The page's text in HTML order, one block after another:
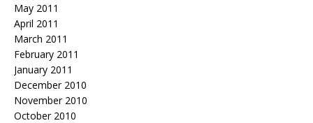
May 2011
April 2011
March 2011
February 2011
January 2011
December 2010
November 2010
October 2010